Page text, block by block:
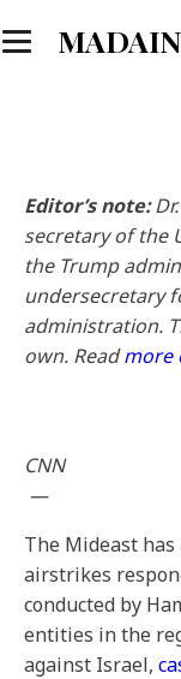
MADAIN
Editor’s note:
secretary of the
the Trump
undersecretary
administration.
own. Readmore
CNN
—
The Mideast
airstrikes
conducted by
entities in the
against Israel,